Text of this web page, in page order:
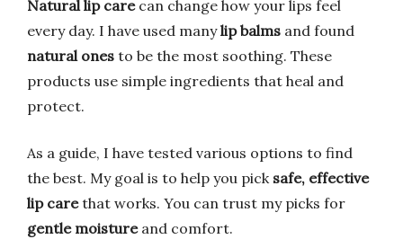
Natural lip carecan change how your lips feel
every day. I have used manylip balms and found
natural ones to be the most soothing. These
products use simple ingredients that heal and
protect.
As a guide, I have tested various options to find
the best. My goal is to help you pick safe, effective
lip carethat works. You can trust my picks for
gentle moistureand comfort.